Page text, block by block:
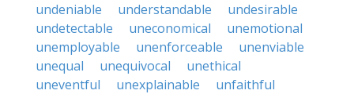
undeniable
understandable
undesirable
undetectable
uneconomical
unemotional
unemployable
unenforceable
unenviable
unequal
unequivocal
unethical
uneventful
unexplainable
unfaithful